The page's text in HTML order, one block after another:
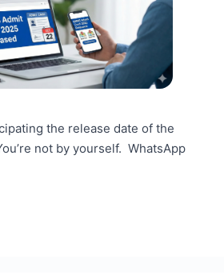
the release date of the
not by yourself. WhatsApp